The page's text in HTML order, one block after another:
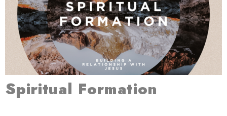
Spiritual Formation